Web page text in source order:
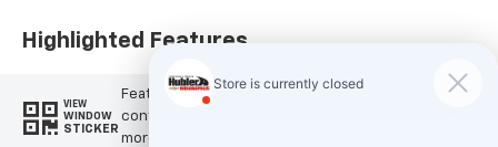
Positions
Highlighted Features
VIEW
WINDOW
STICKER
Feature availability subject to final vehicle
configuration. Please reference window sticker for
more info.